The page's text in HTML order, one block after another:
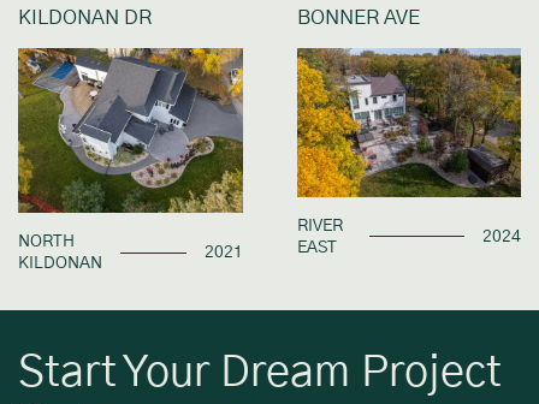
KILDONAN DR
NORTH
KILDONAN
2021
BONNER AVE
RIVER
EAST
2024
Start Your Dream Project